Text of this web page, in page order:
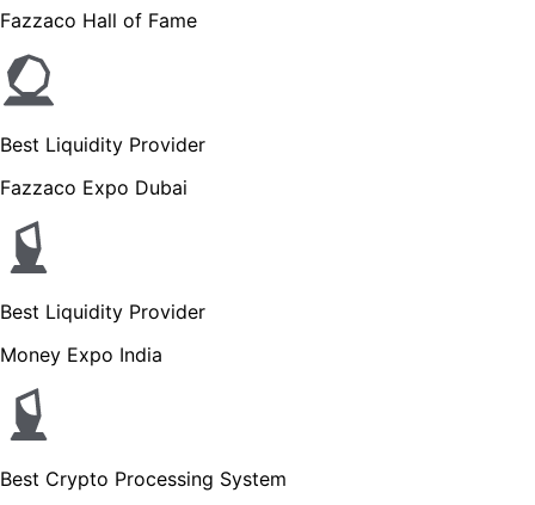
Fazzaco Hall of Fame
Best Liquidity Provider
Fazzaco Expo Dubai
Best Liquidity Provider
Money Expo India
Best Crypto Processing System